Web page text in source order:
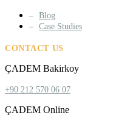
Blog
Case Studies
CONTACT US
ÇADEM Bakirkoy
+90 212 570 06 07
ÇADEM Online